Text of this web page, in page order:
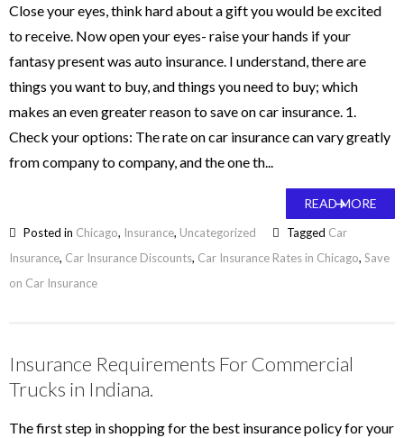
Close your eyes, think hard about a gift you would be excited
to receive. Now open your eyes- raise your hands if your
fantasy present was auto insurance. I understand, there are
things you want to buy, and things you need to buy; which
makes an even greater reason to save on car insurance. 1.
Check your options: The rate on car insurance can vary greatly
from company to company, and the one th...
READ MORE
Posted in Chicago, Insurance, Uncategorized Tagged Car
Insurance, Car Insurance Discounts, Car Insurance Rates in Chicago, Save
on Car Insurance
Insurance Requirements For Commercial
Trucks in Indiana.
The first step in shopping for the best insurance policy for your